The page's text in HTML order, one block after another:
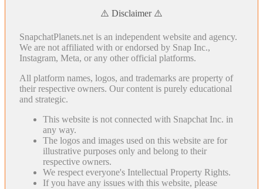
⚠️ Disclaimer ⚠️
SnapchatPlanets.net is an independent website and agency.
We are not affiliated with or endorsed by Snap Inc.,
Instagram, Meta, or any other official platforms.
All platform names, logos, and trademarks are property of
their respective owners. Our content is purely educational
and strategic.
This website is not connected with Snapchat Inc. in
any way.
The logos and images used on this website are for
illustrative purposes only and belong to their
respective owners.
We respect everyone's Intellectual Property Rights.
If you have any issues with this website, please